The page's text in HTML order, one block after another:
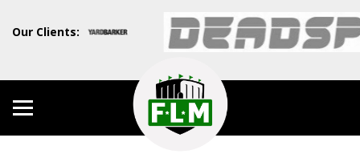
Our Clients: